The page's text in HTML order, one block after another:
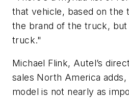
that vehicle, based on the
the brand of the truck,
truck."
Michael Flink, Autel’s
sales North America
model is not nearly as